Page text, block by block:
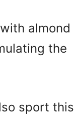
almond
the
sport this